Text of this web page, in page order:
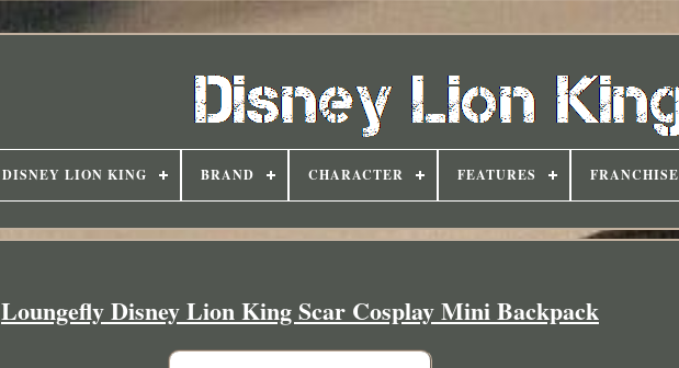
DISNEY LION KING BRAND CHARACTER FEATURES FRANCHISE
Loungefly Disney Lion King Scar Cosplay Mini Backpack